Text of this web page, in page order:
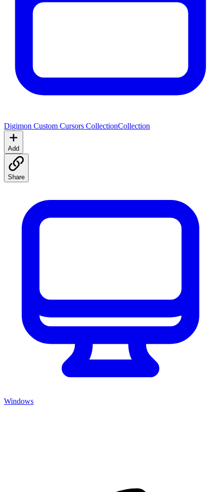
Digimon Custom Cursors CollectionCollection
Add
Share
Windows